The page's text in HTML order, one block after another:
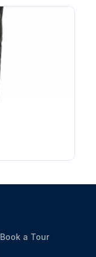
Book a Tour